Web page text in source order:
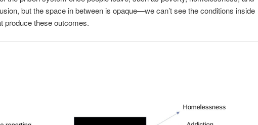
but the space in between is opaque—we can’t see the conditions inside
produce these outcomes.